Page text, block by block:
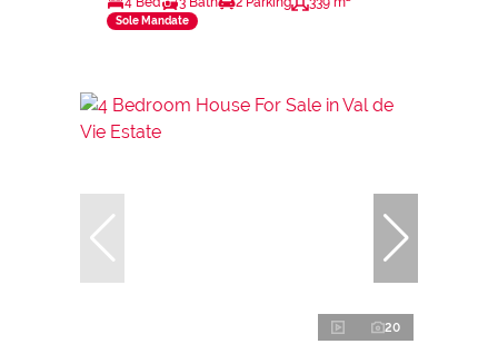
Sole Mandate
20